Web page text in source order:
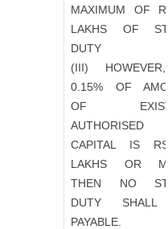
MAXIMUM OF
LAKHS OF
DUTY
(III)
0.15% OF
OF
AUTHORISED
CAPITAL IS
LAKHS OR
THEN NO
DUTY
PAYABLE.